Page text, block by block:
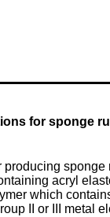
for sponge
producing
acryl
which
II or III metal